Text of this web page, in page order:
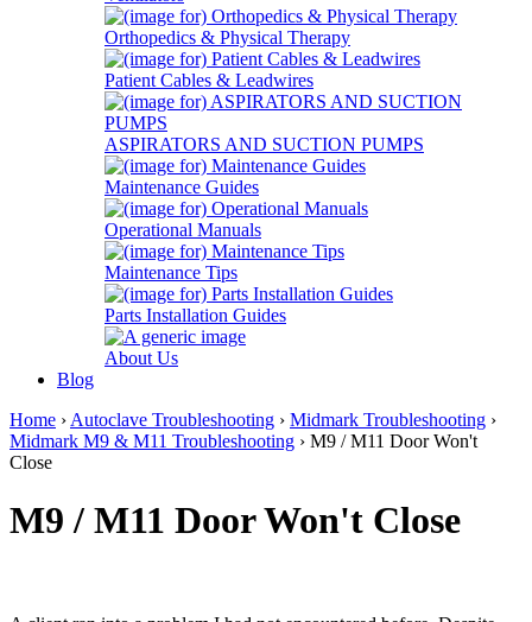
Orthopedics & Physical Therapy
Patient Cables & Leadwires
ASPIRATORS AND SUCTION PUMPS
Maintenance Guides
Operational Manuals
Maintenance Tips
Parts Installation Guides
About Us
Blog
Home › Autoclave Troubleshooting › Midmark Troubleshooting ›
Midmark M9 & M11 Troubleshooting › M9 / M11 Door Won't
Close
M9 / M11 Door Won't Close